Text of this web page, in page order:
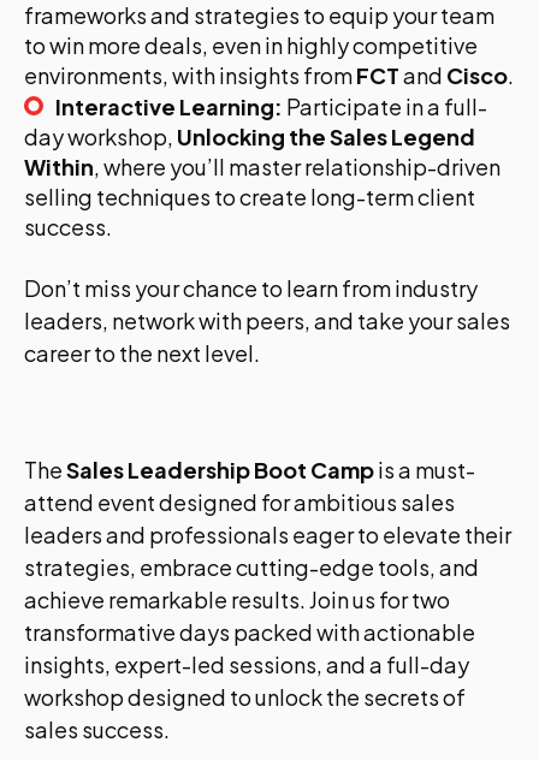
frameworks and strategies to equip your team
to win more deals, even in highly competitive
environments, with insights fromFCTand Cisco.
Interactive Learning: Participate in a full-
day workshop, Unlocking the Sales Legend
Within, where you’ll master relationship-driven
selling techniques to create long-term client
success.
Don’t miss your chance to learn from industry
leaders, network with peers, and take your sales
career to the next level.
TheSales Leadership Boot Campis a must-
attend event designed for ambitious sales
leaders and professionals eager to elevate their
strategies, embrace cutting-edge tools, and
achieve remarkable results. Join us for two
transformative days packed with actionable
insights, expert-led sessions, and a full-day
workshop designed to unlock the secrets of
sales success.